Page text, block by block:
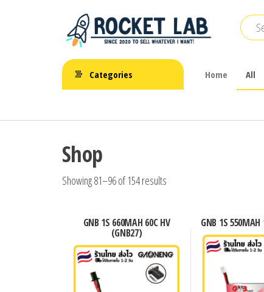
ROCKET LAB
FPV Drone
FPV รีโมท
แบตเตอรี่
อุปกรณ์
ต่างๆ
BetaFPV |
Emax |
Categories Home All
Shop
Showing 81–96 of 154 results
GNB 1S 660MAH 60C HV
(GNB27)
GNB 1S 550MAH